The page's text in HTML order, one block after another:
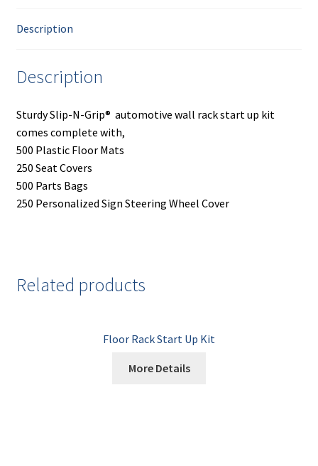
Shipping
Shipping Information
Terms of Use
Description
Description
Sturdy Slip-N-Grip® automotive wall rack start up kit
comes complete with,
500 Plastic Floor Mats
250 Seat Covers
500 Parts Bags
250 Personalized Sign Steering Wheel Cover
Related products
Floor Rack Start Up Kit
More Details